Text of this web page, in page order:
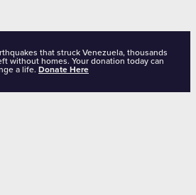
that struck Venezuela, thousands
without homes. Your donation today can
a life. Donate Here